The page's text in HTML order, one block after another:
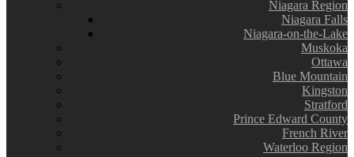
Niagara Region
Niagara Falls
Niagara-on-the-Lake
Muskoka
Ottawa
Blue Mountain
Kingston
Stratford
Prince Edward County
French River
Waterloo Region